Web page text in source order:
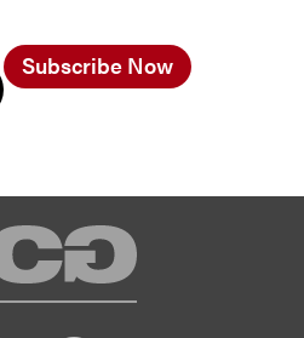
Subscribe Now
TCG